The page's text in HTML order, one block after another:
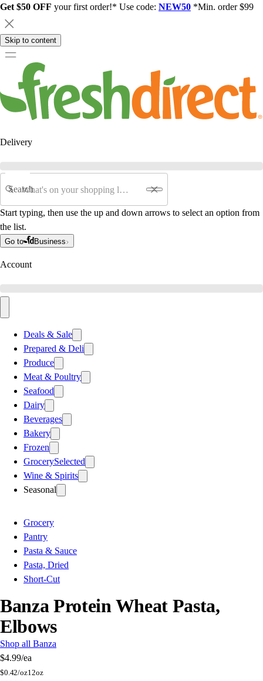
Get $50 OFF your first order!* Use code: NEW50 *Min. order $99
Skip to content
Delivery
Search
Start typing, then use the up and down arrows to select an option from
the list.
Go to Business
Account
Deals & Sale
Prepared & Deli
Produce
Meat & Poultry
Seafood
Dairy
Beverages
Bakery
Frozen
GrocerySelected
Wine & Spirits
Seasonal
Grocery
Pantry
Pasta & Sauce
Pasta, Dried
Short-Cut
Banza Protein Wheat Pasta,
Elbows
Shop all Banza
$4.99/ea
$0.42/oz12oz